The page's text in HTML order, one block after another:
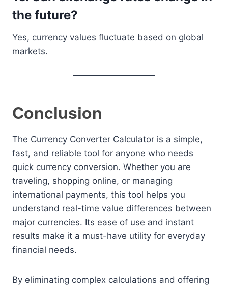
the future?
Yes, currency values fluctuate based on global
markets.
Conclusion
The Currency Converter Calculator is a simple,
fast, and reliable tool for anyone who needs
quick currency conversion. Whether you are
traveling, shopping online, or managing
international payments, this tool helps you
understand real-time value differences between
major currencies. Its ease of use and instant
results make it a must-have utility for everyday
financial needs.
By eliminating complex calculations and offering